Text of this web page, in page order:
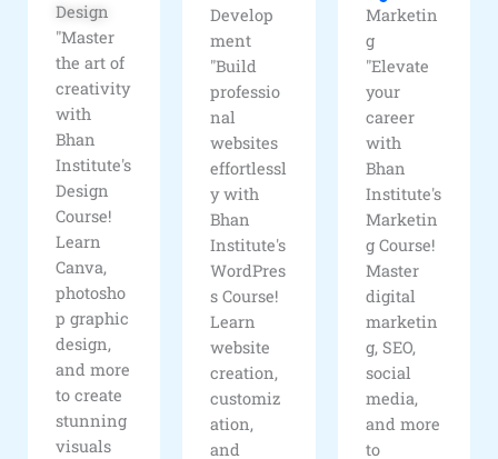
Design
"Master
the art of
creativity
with
Bhan
Institute's
Design
Course!
Learn
Canva,
photosho
p graphic
design,
and more
to create
stunning
visuals
Develop
ment
"Build
professio
nal
websites
effortlessl
y with
Bhan
Institute's
WordPres
s Course!
Learn
website
creation,
customiz
ation,
and
Marketin
g
"Elevate
your
career
with
Bhan
Institute's
Marketin
g Course!
Master
digital
marketin
g, SEO,
social
media,
and more
to